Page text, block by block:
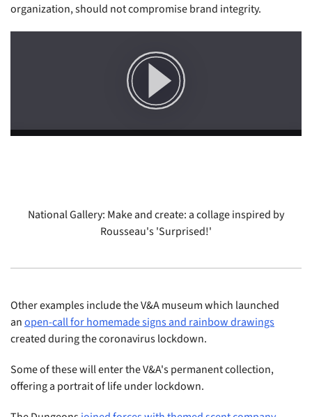
organization, should not compromise brand integrity.
National Gallery: Make and create: a collage inspired by
Rousseau's 'Surprised!'
Other examples include the V&A museum which launched
anopen-call for homemade signs and rainbow drawings
created during the coronavirus lockdown.
Some of these will enter the V&A's permanent collection,
offering a portrait of life under lockdown.